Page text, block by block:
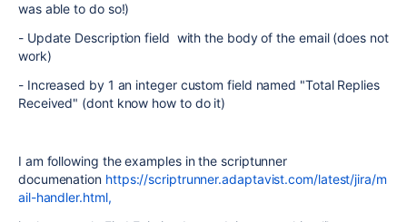
was able to do so!)
- Update Description field with the body of the email (does not
work)
- Increased by 1 an integer custom field named "Total Replies
Received" (dont know how to do it)
I am following the examples in the scriptunner
documenation https://scriptrunner.adaptavist.com/latest/jira/m
ail-handler.html,